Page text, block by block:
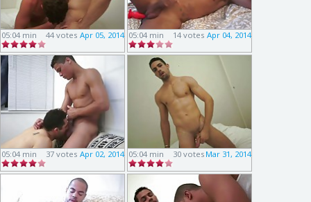
05:04 min Apr 05, 2014
44 votes 05:04 min Apr 04, 2014
14 votes
05:04 min Apr 02, 2014
37 votes 05:04 min Mar 31, 2014
30 votes